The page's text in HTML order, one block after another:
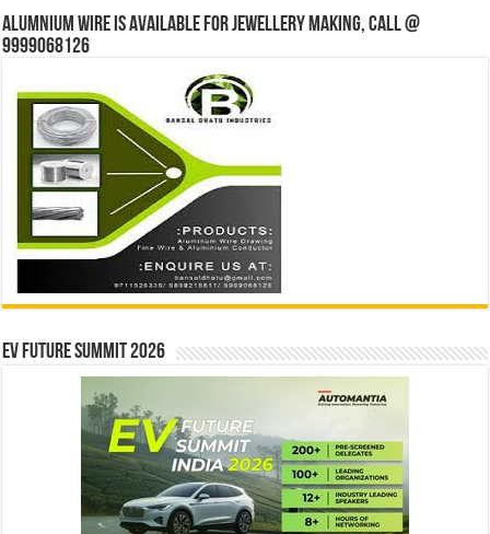
Alumnium wire is available for jewellery making, Call @
9999068126
EV Future Summit 2026